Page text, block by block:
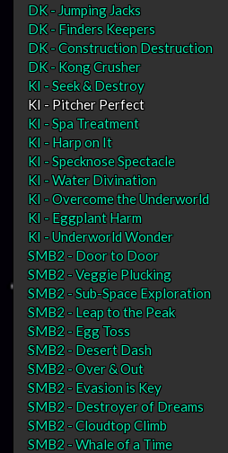
DK - Jumping Jacks
DK - Finders Keepers
DK - Construction Destruction
DK - Kong Crusher
KI - Seek & Destroy
KI - Pitcher Perfect
KI - Spa Treatment
KI - Harp on It
KI - Specknose Spectacle
KI - Water Divination
KI - Overcome the Underworld
KI - Eggplant Harm
KI - Underworld Wonder
SMB2 - Door to Door
SMB2 - Veggie Plucking
SMB2 - Sub-Space Exploration
SMB2 - Leap to the Peak
SMB2 - Egg Toss
SMB2 - Desert Dash
SMB2 - Over & Out
SMB2 - Evasion is Key
SMB2 - Destroyer of Dreams
SMB2 - Cloudtop Climb
SMB2 - Whale of a Time